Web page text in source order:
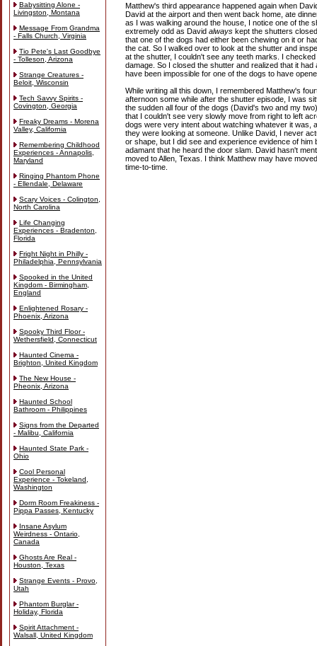
Babysitting Alone -
Livingston, Montana
Message From Grandma
- Falls Church, Virginia
Tio Pete's Last Goodbye
- Tolleson, Arizona
Strange Creatures -
Beloit, Wisconsin
Tech Savvy Spirits -
Covington, Georgia
Freaky Dreams - Morena
Valley, California
Remembering Childhood
Experiences - Annapolis,
Maryland
Ringing Phantom Phone
- Ellendale, Delaware
Scary Voices - Colington,
North Carolina
Life Changing
Experiences - Bradenton,
Florida
Fright Night in Philly -
Philadelphia, Pennsylvania
Spooked in the United
Kingdom - Birmingham,
England
Enlightened Rosary -
Phoenix, Arizona
Spooky Third Floor -
Wethersfield, Connecticut
Haunted Cinema -
Brighton, United Kingdom
The New House -
Pheonix, Arizona
Haunted School
Bathroom - Philippines
Signs from the Departed
- Malibu, California
Haunted State Park -
Ohio
Cool Personal
Experience - Tokeland,
Washington
Dorm Room Freakiness -
Pippa Passes, Kentucky
Insane Asylum
Weirdness - Ontario,
Canada
Ghosts Are Real -
Houston, Texas
Strange Events - Provo,
Utah
Phantom Burglar -
Holiday, Florida
Spirit Attachment -
Walsall, United Kingdom
Matthew's third appearance happened again when
David at the airport and then went back home, ate
as I was walking around the house, I notice one of the
extremely odd as David always kept the shutters
that one of the dogs had either been chewing on it or
the cat. So I walked over to look at the shutter and
at the shutter, I couldn't see any teeth marks. I
damage. So I closed the shutter and realized that it
have been impossible for one of the dogs to have
While writing all this down, I remembered Matthew's
afternoon some while after the shutter episode, I was
the sudden all four of the dogs (David's two and my
that I couldn't see very slowly move from right to left
dogs were very intent about watching whatever it was,
they were looking at someone. Unlike David, I never
or shape, but I did see and experience evidence of him
adamant that he heard the door slam. David hasn't
moved to Allen, Texas. I think Matthew may have
time-to-time.